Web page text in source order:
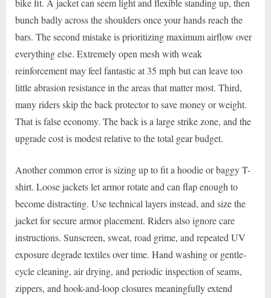
bike fit. A jacket can seem light and flexible standing up, then
bunch badly across the shoulders once your hands reach the
bars. The second mistake is prioritizing maximum airflow over
everything else. Extremely open mesh with weak
reinforcement may feel fantastic at 35 mph but can leave too
little abrasion resistance in the areas that matter most. Third,
many riders skip the back protector to save money or weight.
That is false economy. The back is a large strike zone, and the
upgrade cost is modest relative to the total gear budget.
Another common error is sizing up to fit a hoodie or baggy T-
shirt. Loose jackets let armor rotate and can flap enough to
become distracting. Use technical layers instead, and size the
jacket for secure armor placement. Riders also ignore care
instructions. Sunscreen, sweat, road grime, and repeated UV
exposure degrade textiles over time. Hand washing or gentle-
cycle cleaning, air drying, and periodic inspection of seams,
zippers, and hook-and-loop closures meaningfully extend